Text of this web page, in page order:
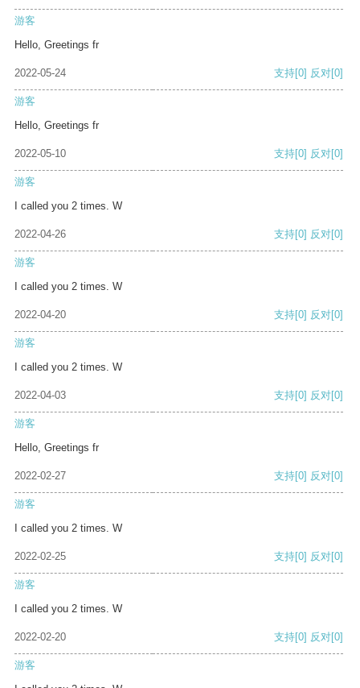
游客
Hello, Greetings fr
2022-05-24 支持[0] 反对[0]
游客
Hello, Greetings fr
2022-05-10 支持[0] 反对[0]
游客
I called you 2 times. W
2022-04-26 支持[0] 反对[0]
游客
I called you 2 times. W
2022-04-20 支持[0] 反对[0]
游客
I called you 2 times. W
2022-04-03 支持[0] 反对[0]
游客
Hello, Greetings fr
2022-02-27 支持[0] 反对[0]
游客
I called you 2 times. W
2022-02-25 支持[0] 反对[0]
游客
I called you 2 times. W
2022-02-20 支持[0] 反对[0]
游客